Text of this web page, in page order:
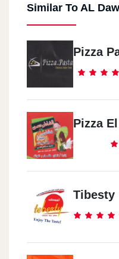
Similar To AL
Pizza
Pizza
Tibesty